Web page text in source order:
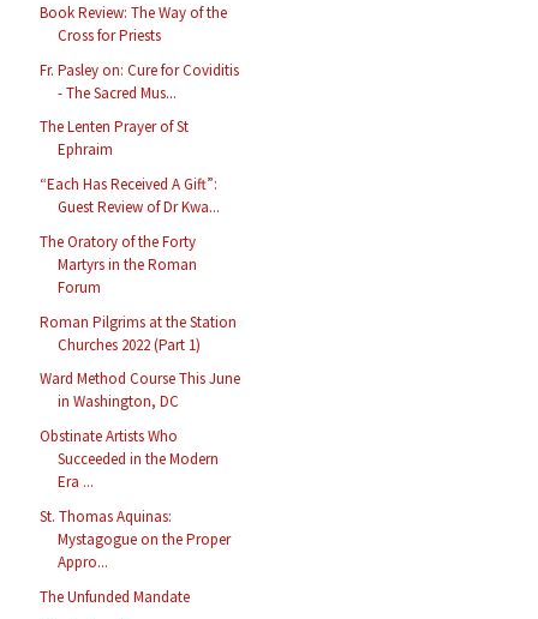
Book Review: The Way of the
Cross for Priests
Fr. Pasley on: Cure for Coviditis
- The Sacred Mus...
The Lenten Prayer of St
Ephraim
“Each Has Received A Gift”:
Guest Review of Dr Kwa...
The Oratory of the Forty
Martyrs in the Roman
Forum
Roman Pilgrims at the Station
Churches 2022 (Part 1)
Ward Method Course This June
in Washington, DC
Obstinate Artists Who
Succeeded in the Modern
Era ...
St. Thomas Aquinas:
Mystagogue on the Proper
Appro...
The Unfunded Mandate